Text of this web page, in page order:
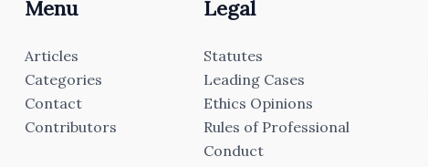
Menu
Articles
Categories
Contact
Contributors
Legal
Statutes
Leading Cases
Ethics Opinions
Rules of Professional
Conduct